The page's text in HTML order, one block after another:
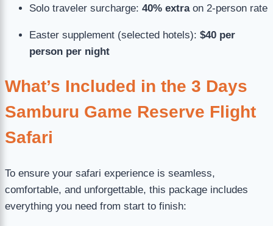
Solo traveler surcharge: 40% extraon 2-person rate
Easter supplement (selected hotels): $40 per
person per night
What’s Included in the 3 Days
Samburu Game Reserve Flight
Safari
To ensure your safari experience is seamless,
comfortable, and unforgettable, this package includes
everything you need from start to finish: